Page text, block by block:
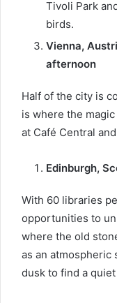
Tivoli Park
birds.
Vienna,
afternoon
Half of the city is
is where the
at Café Central
Edinburgh,
With 60 libraries
opportunities to
where the old
as an atmospheric
dusk to find a